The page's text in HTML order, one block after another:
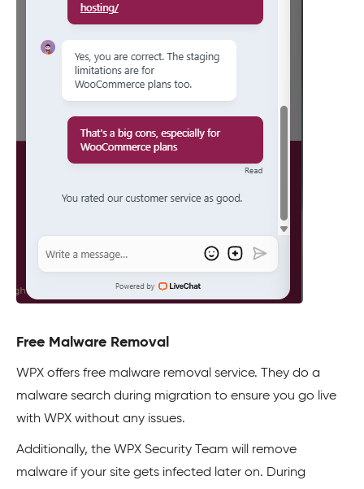
Free Malware Removal
WPX offers free malware removal service. They do a
malware search during migration to ensure you go live
with WPX without any issues.
Additionally, the WPX Security Team will remove
malware if your site gets infected later on. During